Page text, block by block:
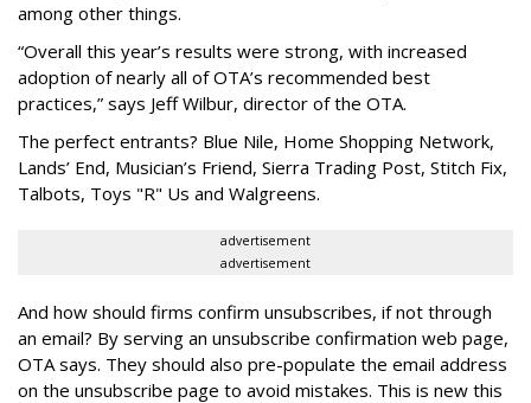
among other things.
“Overall this year’s results were strong, with increased
adoption of nearly all of OTA’s recommended best
practices,” says Jeff Wilbur, director of the OTA.
The perfect entrants? Blue Nile, Home Shopping Network,
Lands’ End, Musician’s Friend, Sierra Trading Post, Stitch Fix,
Talbots, Toys "R" Us and Walgreens.
advertisement
advertisement
And how should firms confirm unsubscribes, if not through
an email? By serving an unsubscribe confirmation web page,
OTA says. They should also pre-populate the email address
on the unsubscribe page to avoid mistakes. This is new this